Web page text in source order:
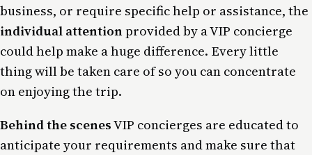
business, or require specific help or assistance, the
individual attentionprovided by a VIP concierge
could help make a huge difference. Every little
thing will be taken care of so you can concentrate
on enjoying the trip.
Behind the scenesVIP concierges are educated to
anticipate your requirements and make sure that